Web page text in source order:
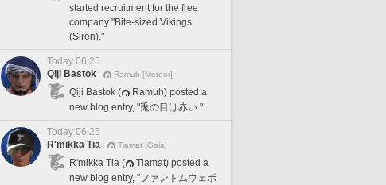
started recruitment for the free
company "Bite-sized Vikings
(Siren)."
Today 06:25
Qiji Bastok
Ramuh [Meteor]
Qiji Bastok (
Ramuh) posted a
new blog entry, "兎の目は赤い."
Today 06:25
R'mikka Tia
Tiamat [Gaia]
R'mikka Tia (
Tiamat) posted a
new blog entry, "ファントムウェポ